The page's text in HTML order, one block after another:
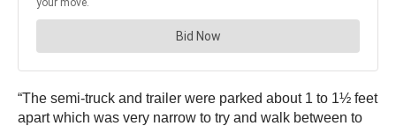
“The semi-truck and trailer were parked about 1 to 1½ feet
apart which was very narrow to try and walk between to